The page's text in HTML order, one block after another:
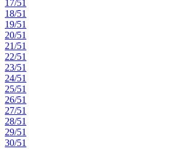
17/51
18/51
19/51
20/51
21/51
22/51
23/51
24/51
25/51
26/51
27/51
28/51
29/51
30/51